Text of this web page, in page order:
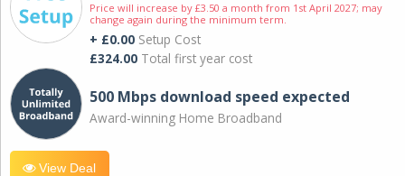
Price will increase by £3.50 a month from 1st April 2027; may
change again during the minimum term.
+ £0.00 Setup Cost
£324.00 Total first year cost
500 Mbps download speed expected
Award-winning Home Broadband
View Deal